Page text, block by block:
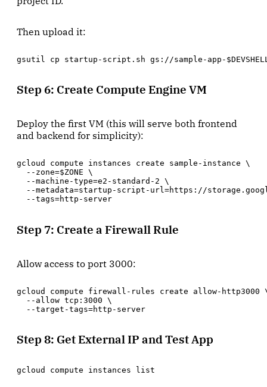
Then upload it:
gsutil cp startup-script.sh gs://sample-app-
Step 6: Create Compute Engine VM
Deploy the first VM (this will serve both frontend
and backend for simplicity):
gcloud compute instances create sample-instance \
  --zone=$ZONE \
  --machine-type=e2-standard-2 \
--metadata=startup-script-url=https://
  --tags=http-server
Step 7: Create a Firewall Rule
Allow access to port 3000:
gcloud compute firewall-rules create allow-http3000
  --allow tcp:3000 \
  --target-tags=http-server
Step 8: Get External IP and Test App
gcloud compute instances list